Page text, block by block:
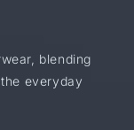
blending
everyday